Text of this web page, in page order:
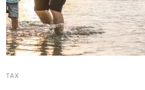
TAX